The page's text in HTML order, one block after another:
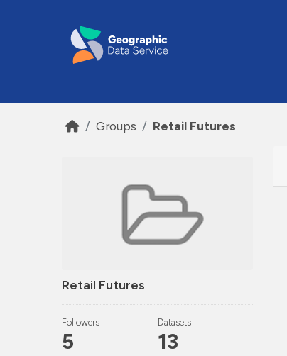
Groups Retail Futures
Retail Futures
Followers
5
Datasets
13